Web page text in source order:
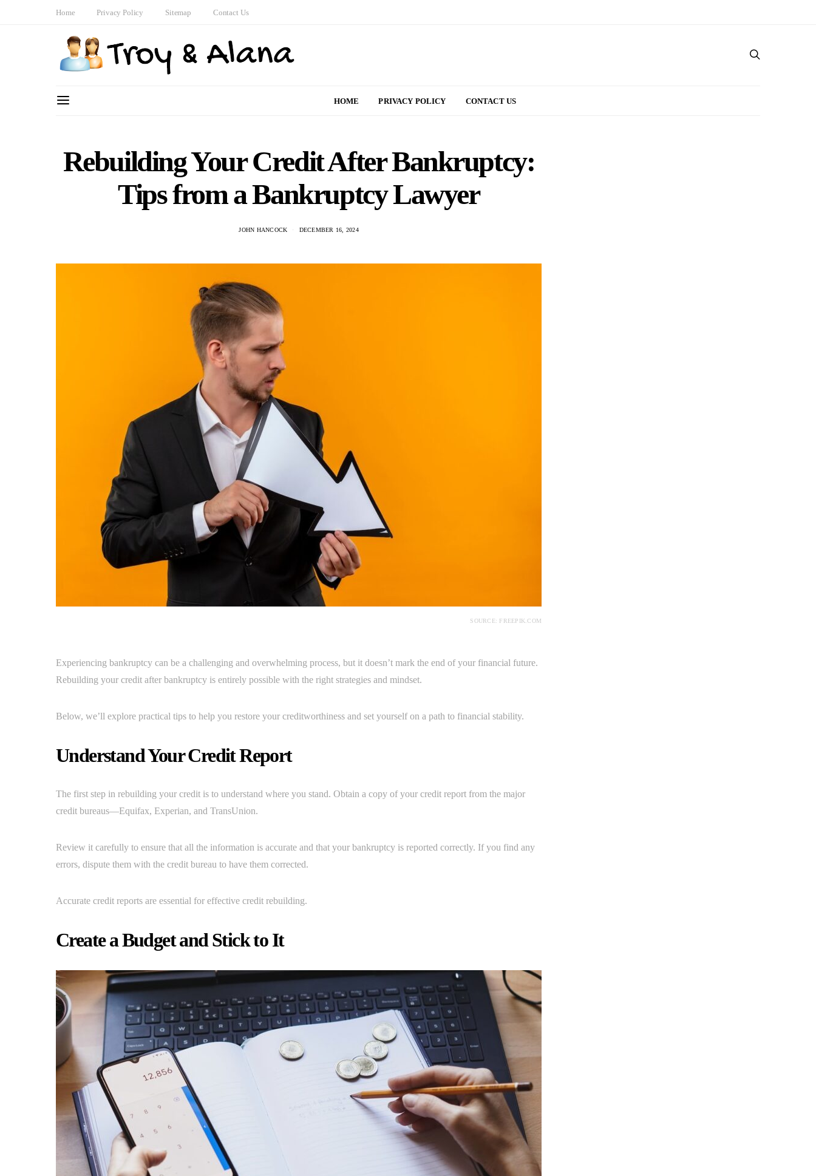
Home Privacy Policy Sitemap Contact Us
HOME PRIVACY POLICY CONTACT US
Rebuilding Your Credit After Bankruptcy:
Tips from a Bankruptcy Lawyer
JOHN HANCOCK DECEMBER 16, 2024
SOURCE: FREEPIK.COM
Experiencing bankruptcy can be a challenging and overwhelming process, but it doesn’t mark the end of your financial future.
Rebuilding your credit after bankruptcy is entirely possible with the right strategies and mindset.
Below, we’ll explore practical tips to help you restore your creditworthiness and set yourself on a path to financial stability.
Understand Your Credit Report
The first step in rebuilding your credit is to understand where you stand. Obtain a copy of your credit report from the major
credit bureaus—Equifax, Experian, and TransUnion.
Review it carefully to ensure that all the information is accurate and that your bankruptcy is reported correctly. If you find any
errors, dispute them with the credit bureau to have them corrected.
Accurate credit reports are essential for effective credit rebuilding.
Create a Budget and Stick to It